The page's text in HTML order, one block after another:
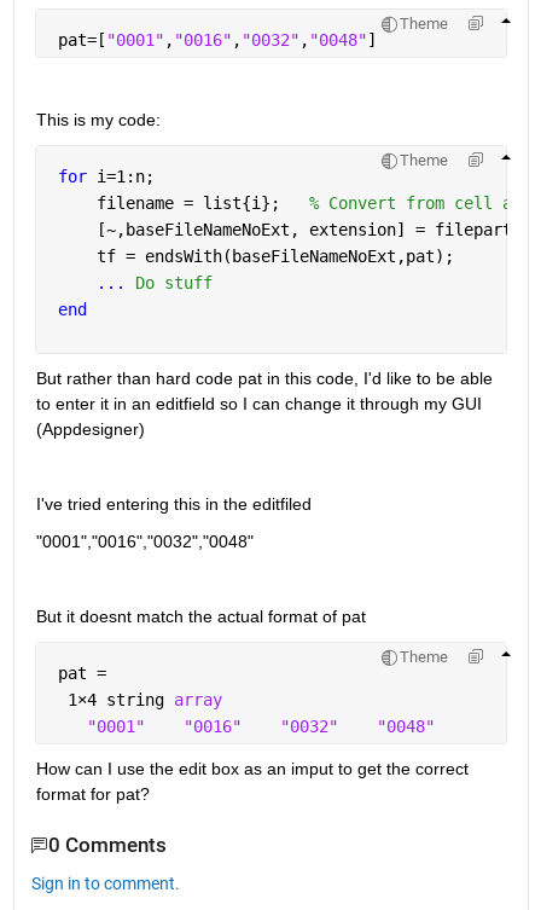
Theme
pat=[ "0001" , "0016" , "0032" , "0048"]
This is my code:
Theme
for i=1:n;
     filename = list{i};
% Convert from cell
[~,baseFileNameNoExt, extension] =
     tf = endsWith(baseFileNameNoExt,pat);
...
Do stuff
end
But rather than hard code pat in this code, I'd like to be able
to enter it in an editfield so I can change it through my GUI
(Appdesigner)
I've tried entering this in the editfiled
"0001","0016","0032","0048"
But it doesnt match the actual format of pat
Theme
pat =
  1
×4 string array
"0001"
"0016" "0032" "0048"
How can I use the edit box as an imput to get the correct
format for pat?
0 Comments
Sign in to comment.